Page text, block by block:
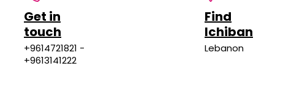
Get in
touch
+9614721821 -
+9613141222
Find
Ichiban
Lebanon